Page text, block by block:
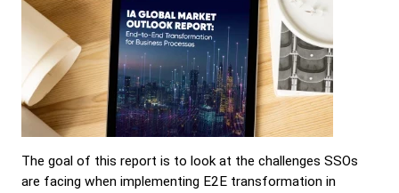
The goal of this report is to look at the challenges SSOs
are facing when implementing E2E transformation in